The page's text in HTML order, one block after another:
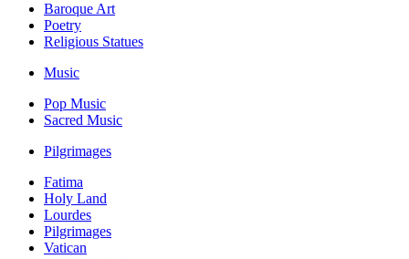
Baroque Art
Poetry
Religious Statues
Music
Pop Music
Sacred Music
Pilgrimages
Fatima
Holy Land
Lourdes
Pilgrimages
Vatican